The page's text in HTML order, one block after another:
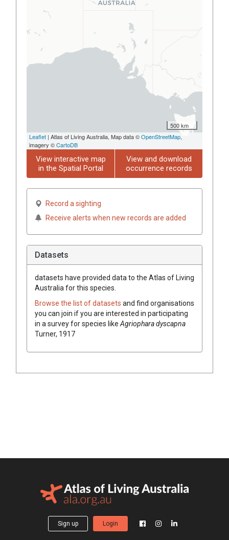
500 km
Leaflet | Atlas of Living Australia, Map data ©OpenStreetMap,
imagery ©CartoDB
View interactive map
in the Spatial Portal
View and download
occurrence records
Record a sighting
Receive alerts when new records are added
Datasets
datasets have provided data to the Atlas of Living
Australia for this species.
Browse the list of datasets and find organisations
you can join if you are interested in participating
in a survey for species like Agriophara dyscapna
Turner, 1917
Sign up Login